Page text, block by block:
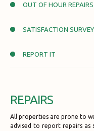
OUT OF HOUR REPAIRS
SATISFACTION
REPORT IT
REPAIRS
All properties are prone to
advised to report repairs